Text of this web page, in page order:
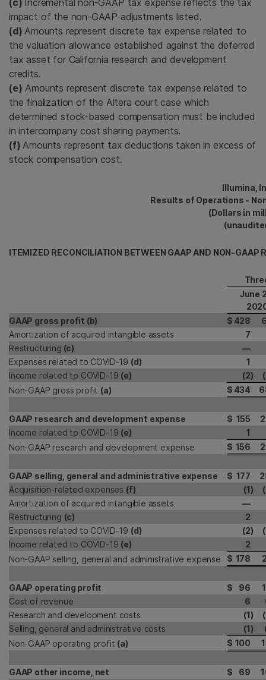
(c) Incremental non-GAAP tax expense reflects the tax
impact of the non-GAAP adjustments listed.
(d)Amounts represent discrete tax expense related to
the valuation allowance established against the deferred
tax asset for California research and development
credits.
(e) Amounts represent discrete tax expense related to
the finalization of the Altera court case which
determined stock-based compensation must be included
in intercompany cost sharing payments.
(f)Amounts represent tax deductions taken in excess of
stock compensation cost.
Illumina,
Results of Operations -
(Dollars in
ITEMIZED RECONCILIATION BETWEEN GAAP AND NON-GAAP
June
GAAP gross profit (b)
$ 428
Amortization of acquired intangible assets
7
Restructuring (c)
—
Expenses related to COVID-19 (d) 1
Income related to COVID-19 (e) (2)
Non-GAAP gross profit (a) $ 434
GAAP research and development expense $ 155
Income related to COVID-19 (e) 1
Non-GAAP research and development expense
$ 156
GAAP selling, general and administrative expense $ 177
Acquisition-related expenses (f) (1)
Amortization of acquired intangible assets
—
Restructuring (c) 2
Expenses related to COVID-19 (d) (2)
Income related to COVID-19 (e) 2
Non-GAAP selling, general and administrative expense
$ 178
GAAP operating profit $ 96
Cost of revenue
6
Research and development costs
(1)
Selling, general and administrative costs
(1)
Non-GAAP operating profit (a) $ 100
GAAP other income, net $ 69